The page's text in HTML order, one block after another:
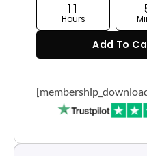
11
Hours
Add To